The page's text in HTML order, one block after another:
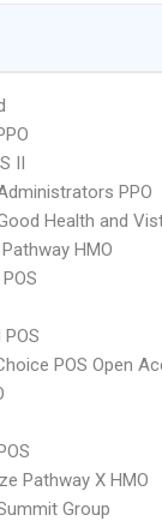
II
PPO
Health and
HMO
POS Open
Pathway X HMO
Group